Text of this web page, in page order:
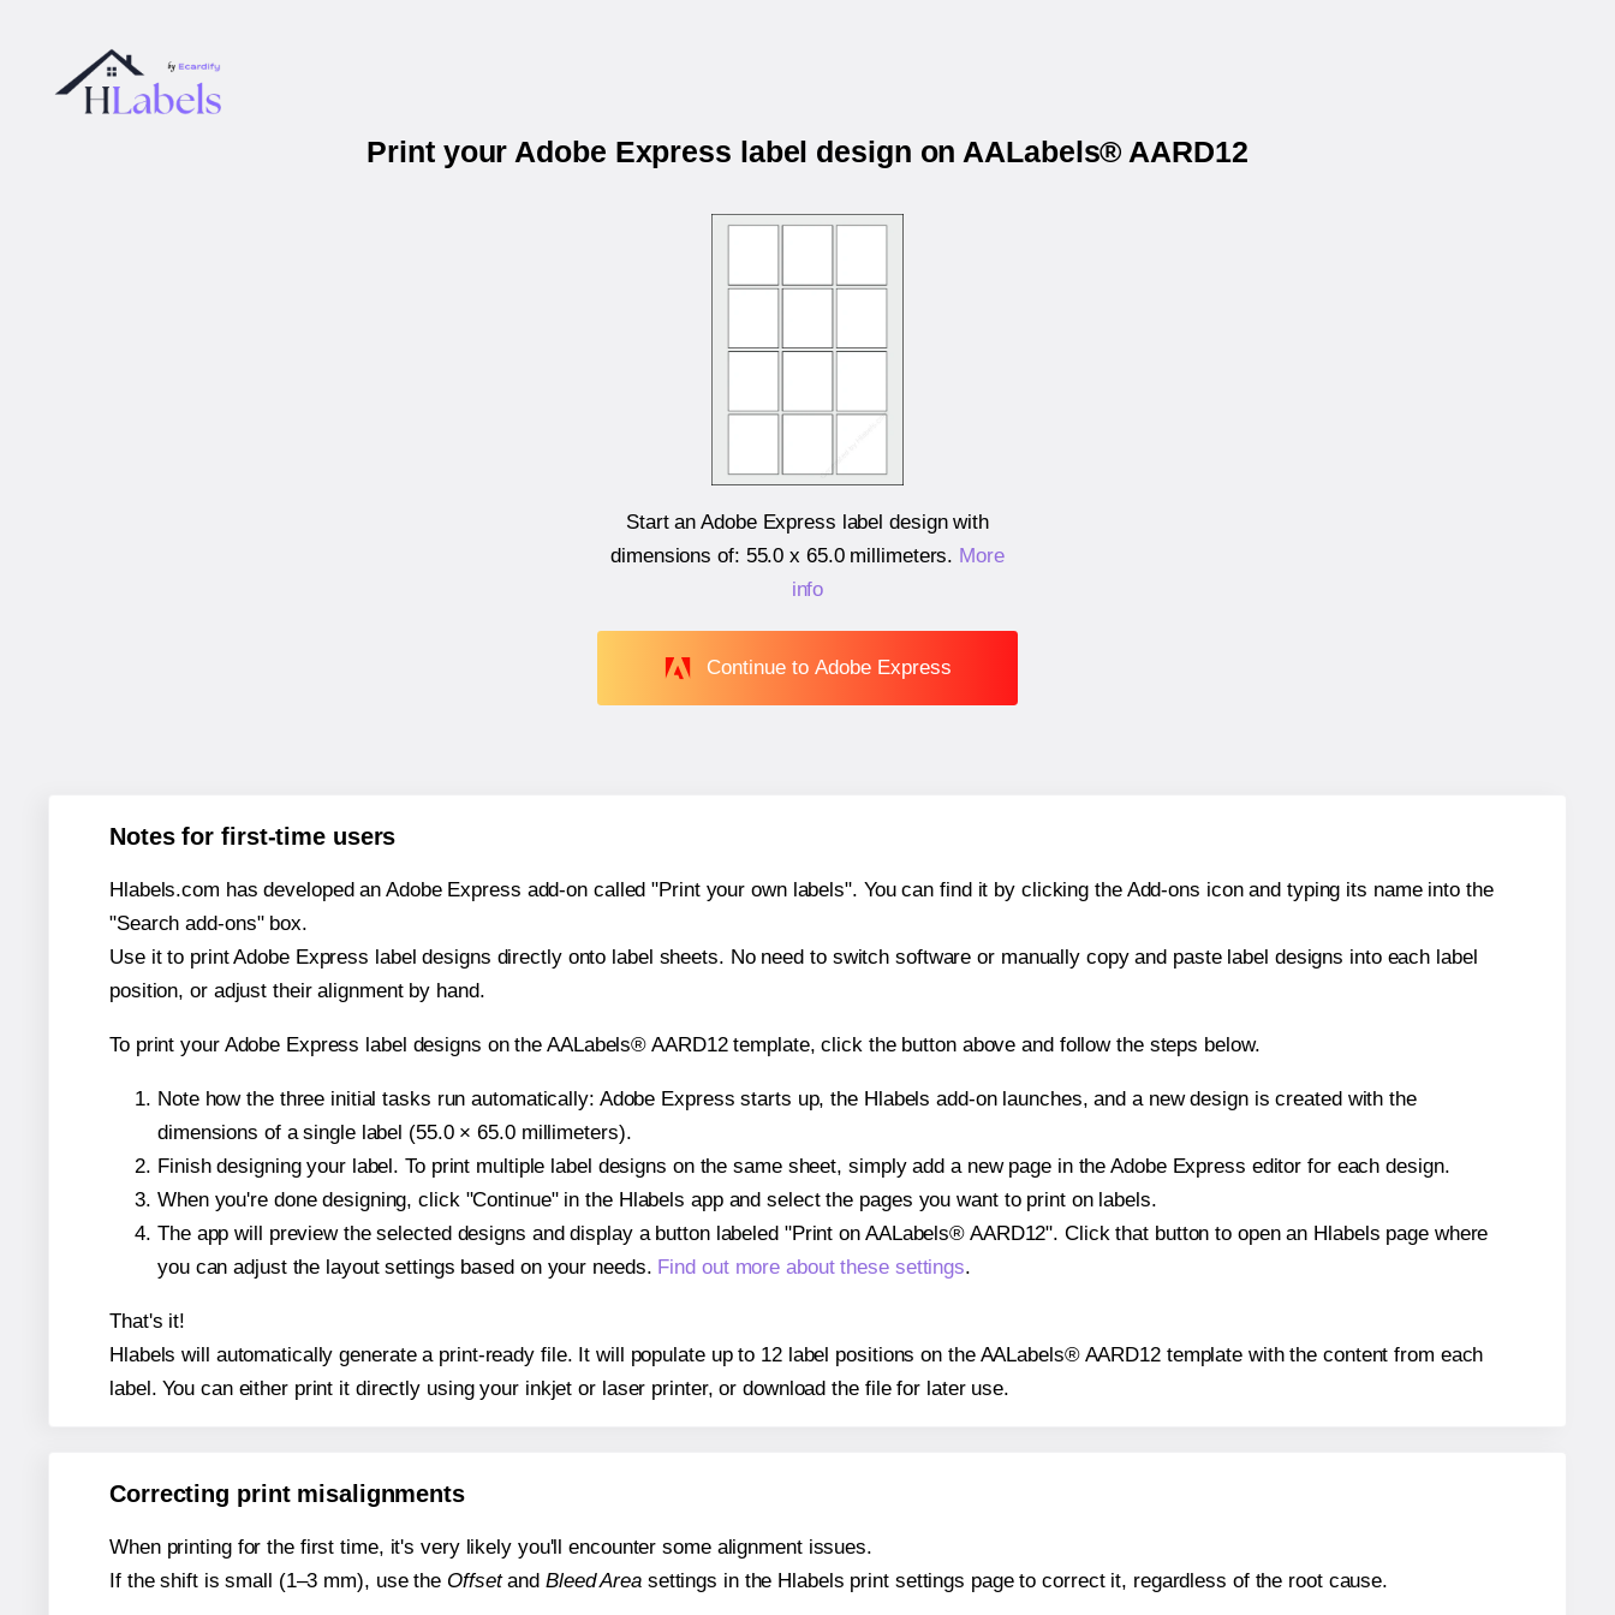
Print your Adobe Express label design on AALabels® AARD12
Start an Adobe Express label design with
dimensions of: 55.0 x 65.0 millimeters. More
info
Continue to Adobe Express
Notes for first-time users
Hlabels.com has developed an Adobe Express add-on called "Print your own labels". You can find it by clicking the Add-ons icon and typing its name into the
"Search add-ons" box.
Use it to print Adobe Express label designs directly onto label sheets. No need to switch software or manually copy and paste label designs into each label
position, or adjust their alignment by hand.
To print your Adobe Express label designs on the AALabels® AARD12 template, click the button above and follow the steps below.
Note how the three initial tasks run automatically: Adobe Express starts up, the Hlabels add-on launches, and a new design is created with the
dimensions of a single label (55.0 × 65.0 millimeters).
Finish designing your label. To print multiple label designs on the same sheet, simply add a new page in the Adobe Express editor for each design.
When you're done designing, click "Continue" in the Hlabels app and select the pages you want to print on labels.
The app will preview the selected designs and display a button labeled "Print on AALabels® AARD12". Click that button to open an Hlabels page where
you can adjust the layout settings based on your needs. Find out more about these settings.
That's it!
Hlabels will automatically generate a print-ready file. It will populate up to 12 label positions on the AALabels® AARD12 template with the content from each
label. You can either print it directly using your inkjet or laser printer, or download the file for later use.
Correcting print misalignments
When printing for the first time, it's very likely you'll encounter some alignment issues.
If the shift is small (1–3 mm), use the Offsetand Bleed Areasettings in the Hlabels print settings page to correct it, regardless of the root cause.